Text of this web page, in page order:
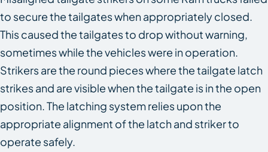
to secure the tailgates when appropriately closed.
This caused the tailgates to drop without warning,
sometimes while the vehicles were in operation.
Strikers are the round pieces where the tailgate latch
strikes and are visible when the tailgate is in the open
position. The latching system relies upon the
appropriate alignment of the latch and striker to
operate safely.